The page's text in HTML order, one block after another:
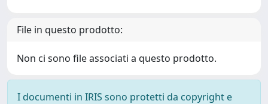
File in questo prodotto:
Non ci sono file associati a questo prodotto.
I documenti in IRIS sono protetti da copyright e